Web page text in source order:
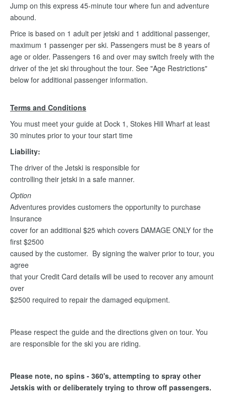
Jump on this express 45-minute tour where fun and adventure
abound.
Price is based on 1 adult per jetski and 1 additional passenger,
maximum 1 passenger per ski. Passengers must be 8 years of
age or older. Passengers 16 and over may switch freely with the
driver of the jet ski throughout the tour. See "Age Restrictions"
below for additional passenger information.
Terms and Conditions
You must meet your guide at Dock 1, Stokes Hill Wharf at least
30 minutes prior to your tour start time
Liability:
The driver of the Jetski is responsible for
controlling their jetski in a safe manner.
Option
Adventures provides customers the opportunity to purchase
Insurance
cover for an additional $25 which covers DAMAGE ONLY for the
first $2500
caused by the customer. By signing the waiver prior to tour, you
agree
that your Credit Card details will be used to recover any amount
over
$2500 required to repair the damaged equipment.
Please respect the guide and the directions given on tour. You
are responsible for the ski you are riding.
Please note, no spins - 360's, attempting to spray other
Jetskis with or deliberately trying to throw off passengers.